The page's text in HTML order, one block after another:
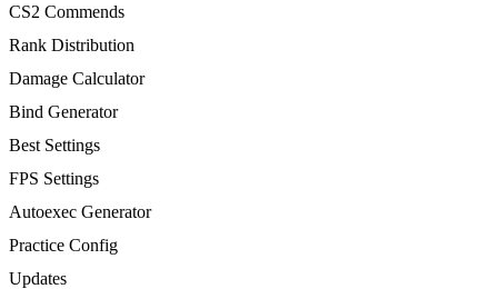
CS2 Commends
Rank Distribution
Damage Calculator
Bind Generator
Best Settings
FPS Settings
Autoexec Generator
Practice Config
Updates